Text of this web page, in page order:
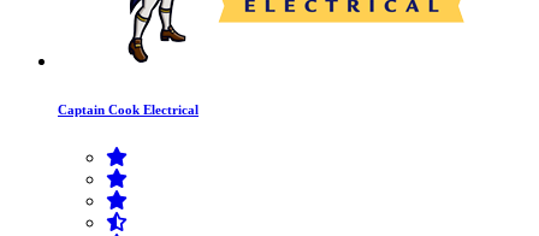
Captain Cook Electrical